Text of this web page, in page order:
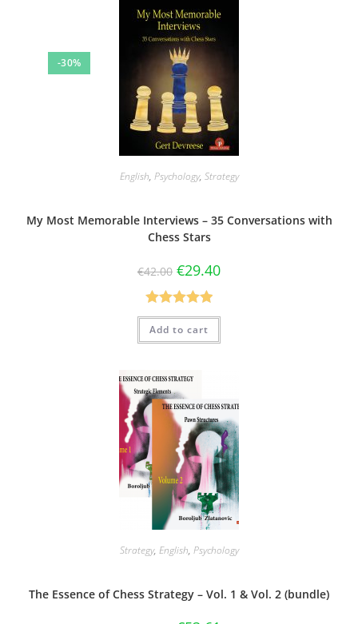
-30%
English, Psychology, Strategy
My Most Memorable Interviews – 35 Conversations with
Chess Stars
€42.00 €29.40
Rated5.00
out of 5
Add to cart
Strategy, English, Psychology
The Essence of Chess Strategy – Vol. 1 & Vol. 2 (bundle)